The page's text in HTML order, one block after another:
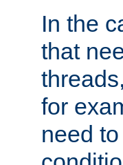
In the
that
for
need